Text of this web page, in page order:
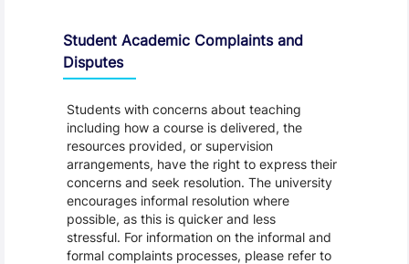
Student Academic Complaints and
Disputes
Students with concerns about teaching
including how a course is delivered, the
resources provided, or supervision
arrangements, have the right to express their
concerns and seek resolution. The university
encourages informal resolution where
possible, as this is quicker and less
stressful. For information on the informal and
formal complaints processes, please refer to